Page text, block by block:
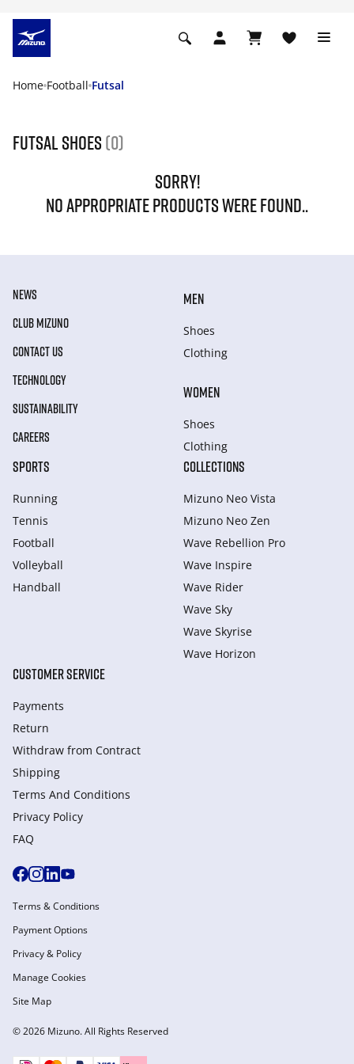
Home Football Futsal
Futsal shoes (0)
SORRY!
NO APPROPRIATE PRODUCTS WERE FOUND..
NEWS
CLUB MIZUNO
CONTACT US
TECHNOLOGY
SUSTAINABILITY
CAREERS
MEN
Shoes
Clothing
WOMEN
Shoes
Clothing
SPORTS
Running
Tennis
Football
Volleyball
Handball
COLLECTIONS
Mizuno Neo Vista
Mizuno Neo Zen
Wave Rebellion Pro
Wave Inspire
Wave Rider
Wave Sky
Wave Skyrise
Wave Horizon
CUSTOMER SERVICE
Payments
Return
Withdraw from Сontract
Shipping
Terms And Conditions
Privacy Policy
FAQ
© 2026 Mizuno. All Rights Reserved
Terms & Conditions
Payment Options
Privacy & Policy
Manage Cookies
Site Map